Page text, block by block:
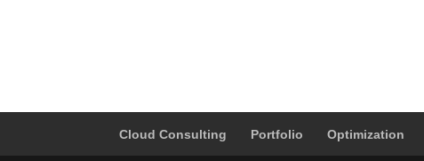
Cloud Consulting Portfolio Optimization